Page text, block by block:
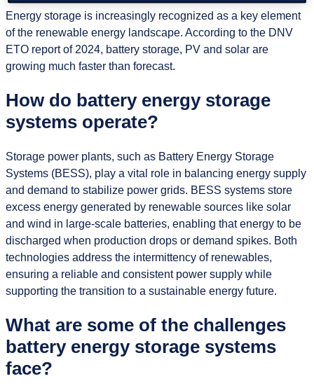
Energy storage is increasingly recognized as a key element
of the renewable energy landscape. According to the DNV
ETO report of 2024, battery storage, PV and solar are
growing much faster than forecast.
How do battery energy storage
systems operate?
Storage power plants, such as Battery Energy Storage
Systems (BESS), play a vital role in balancing energy supply
and demand to stabilize power grids. BESS systems store
excess energy generated by renewable sources like solar
and wind in large-scale batteries, enabling that energy to be
discharged when production drops or demand spikes. Both
technologies address the intermittency of renewables,
ensuring a reliable and consistent power supply while
supporting the transition to a sustainable energy future.
What are some of the challenges
battery energy storage systems
face?